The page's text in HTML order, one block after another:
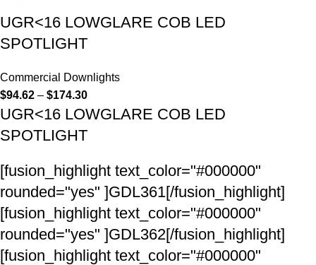
UGR<16 LOWGLARE COB LED
SPOTLIGHT
Commercial Downlights
$94.62 – $174.30
UGR<16 LOWGLARE COB LED
SPOTLIGHT
[fusion_highlight text_color="#000000"
rounded="yes" ]GDL361[/fusion_highlight]
[fusion_highlight text_color="#000000"
rounded="yes" ]GDL362[/fusion_highlight]
[fusion_highlight text_color="#000000"